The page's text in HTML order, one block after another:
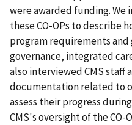
were awarded funding.
these CO-OPs to describe
program requirements and
governance, integrated
also interviewed CMS staff
documentation related to
assess their progress
CMS's oversight of the CO-